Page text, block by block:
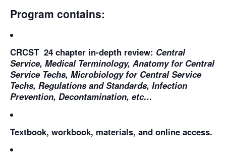
Program contains:
CRCST 24 chapter in-depth review: Central
Service, Medical Terminology, Anatomy for Central
Service Techs, Microbiology for Central Service
Techs, Regulations and Standards, Infection
Prevention, Decontamination, etc…
Textbook, workbook, materials, and online access.